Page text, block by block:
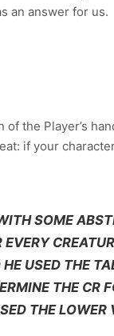
an answer for us.
the Player’s
if your
SOME
EVERY
USED THE
THE CR
THE LOWER